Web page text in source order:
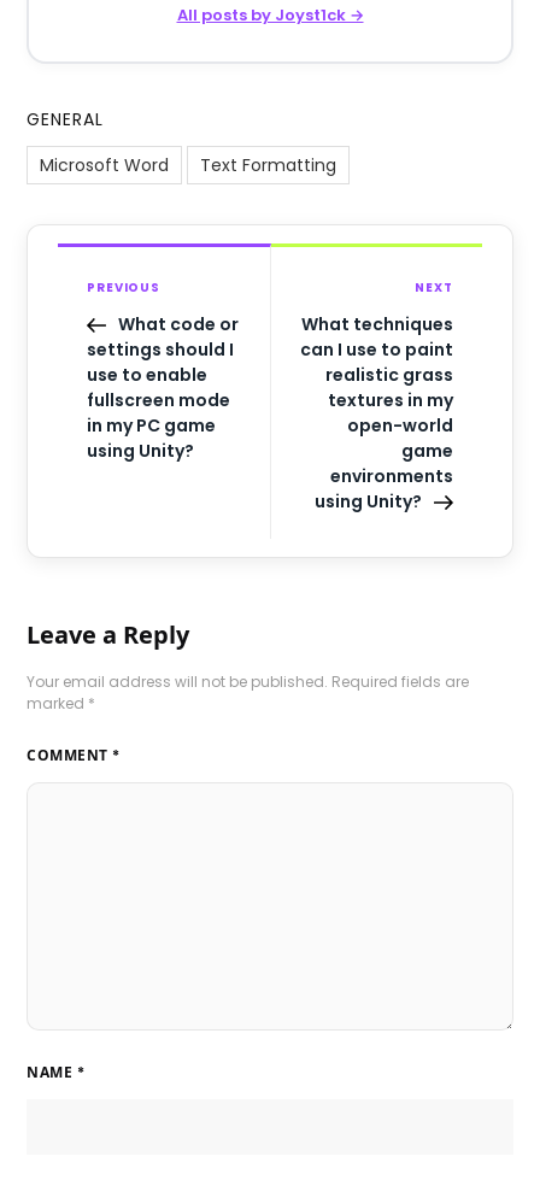
All posts by Joyst1ck →
GENERAL
Microsoft Word
Text Formatting
PREVIOUS
What code or
settings should I
use to enable
fullscreen mode
in my PC game
using Unity?
NEXT
What techniques
can I use to paint
realistic grass
textures in my
open-world
game
environments
using Unity?
Leave a Reply
Your email address will not be published. Required fields are
marked *
COMMENT *
NAME *